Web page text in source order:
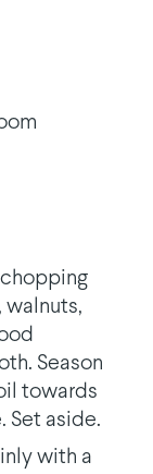
walnuts,
Season
towards
Set aside.
with a